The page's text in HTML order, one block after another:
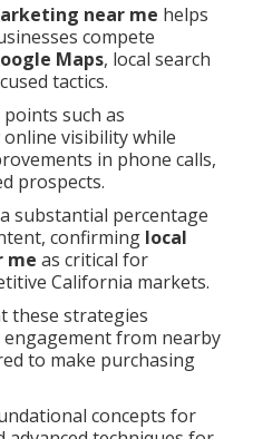
near me helps
compete
Maps, local search
tactics.
such as
visibility while
in phone calls,
prospects.
substantial percentage
confirming local
me as critical for
California markets.
these strategies
from nearby
to make purchasing
concepts for